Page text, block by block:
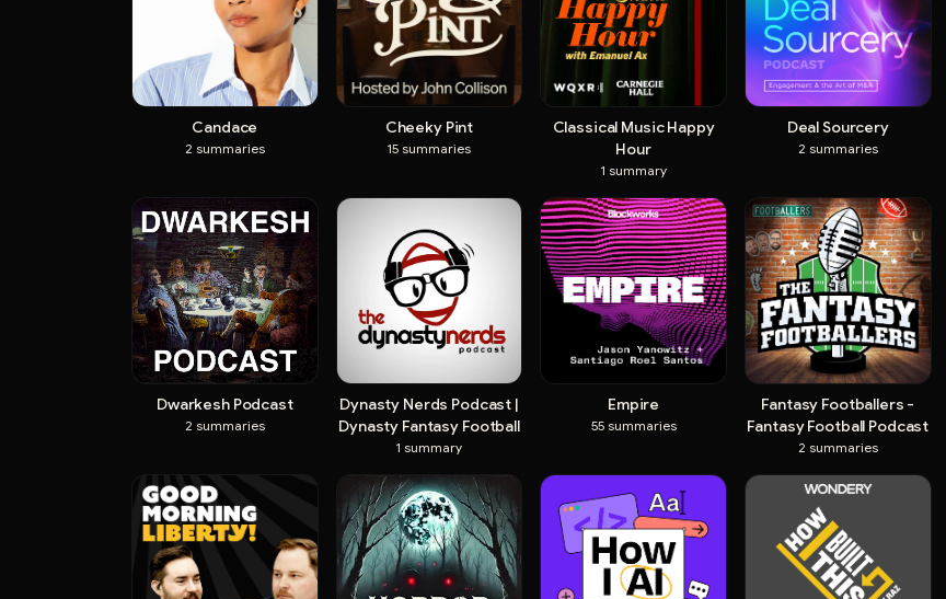
Candace
2 summaries
Cheeky Pint
15 summaries
Classical Music Happy
Hour
1 summary
Deal Sourcery
2 summaries
Dwarkesh Podcast
2 summaries
Dynasty Nerds Podcast |
Dynasty Fantasy Football
1 summary
Empire
55 summaries
Fantasy Footballers -
Fantasy Football Podcast
2 summaries